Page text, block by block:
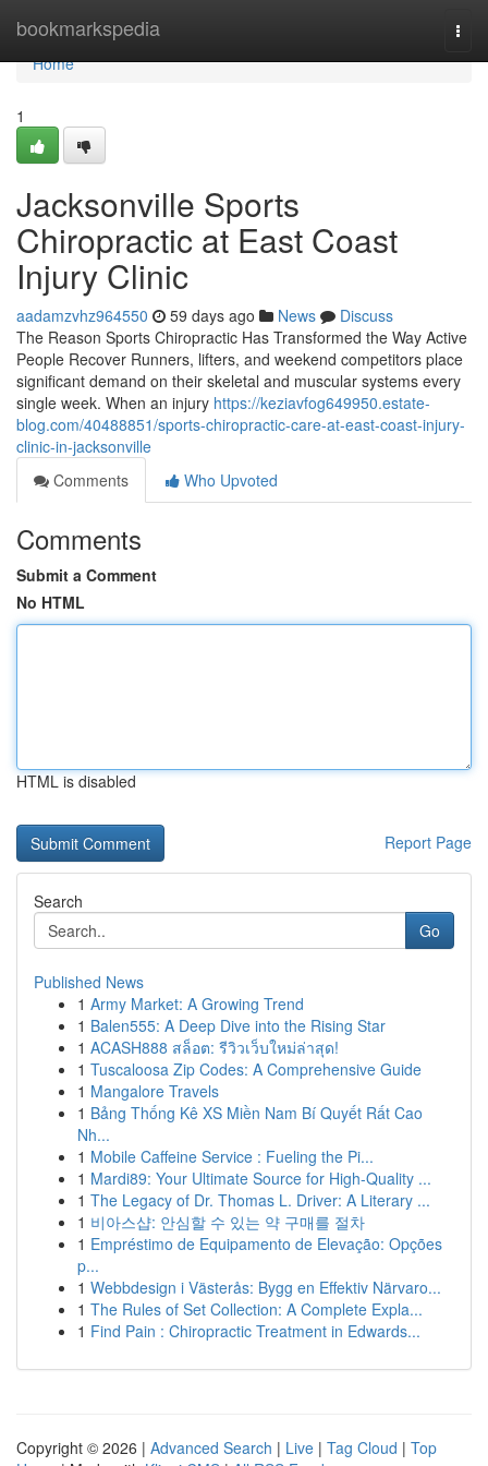
bookmarkspedia
Home
Home
1
Jacksonville Sports
Chiropractic at East Coast
Injury Clinic
aadamzvhz964550 59 days ago News
Discuss
The Reason Sports Chiropractic Has Transformed the Way Active
People Recover Runners, lifters, and weekend competitors place
significant demand on their skeletal and muscular systems every
single week. When an injury https://keziavfog649950.estate-
blog.com/40488851/sports-chiropractic-care-at-east-coast-injury-
clinic-in-jacksonville
Comments
Who Upvoted
Comments
Submit a Comment
No HTML
HTML is disabled
Report Page
Search
Go
Published News
1 Army Market: A Growing Trend
1 Balen555: A Deep Dive into the Rising Star
1 ACASH888 สล็อต: รีวิวเว็บใหม่ล่าสุด!
1 Tuscaloosa Zip Codes: A Comprehensive Guide
1 Mangalore Travels
1 Bảng Thống Kê XS Miền Nam Bí Quyết Rất Cao
Nh...
1 Mobile Caffeine Service : Fueling the Pi...
1 Mardi89: Your Ultimate Source for High-Quality ...
1 The Legacy of Dr. Thomas L. Driver: A Literary ...
1 비아스샵: 안심할 수 있는 약 구매를 절차
1 Empréstimo de Equipamento de Elevação: Opções
p...
1 Webbdesign i Västerås: Bygg en Effektiv Närvaro...
1 The Rules of Set Collection: A Complete Expla...
1 Find Pain : Chiropractic Treatment in Edwards...
Copyright © 2026 | Advanced Search | Live | Tag Cloud | Top